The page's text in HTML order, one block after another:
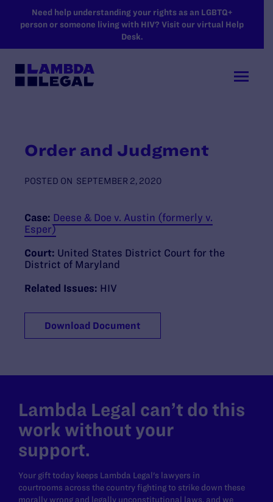
SKIP TO MAIN CONTENT
Need help understanding your rights as an LGBTQ+
person or someone living with HIV? Visit our virtual Help
Desk.
Order and Judgment
POSTED ON SEPTEMBER 2, 2020
Case: Deese & Doe v. Austin (formerly v.
Esper)
Court: United States District Court for the
District of Maryland
Related Issues: HIV
Download Document
Lambda Legal can’t do this
work without your
support.
Your gift today keeps Lambda Legal's lawyers in
courtrooms across the country fighting to strike down these
morally wrong and legally unconstitutional laws, and we